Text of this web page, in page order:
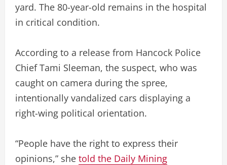
yard. The 80-year-old remains in the hospital
in critical condition.
According to a release from Hancock Police
Chief Tami Sleeman, the suspect, who was
caught on camera during the spree,
intentionally vandalized cars displaying a
right-wing political orientation.
“People have the right to express their
opinions,” she told the Daily Mining